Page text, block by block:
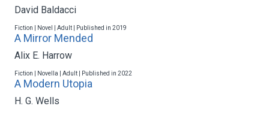
David Baldacci
Fiction | Novel | Adult | Published in 2019
A Mirror Mended
Alix E. Harrow
Fiction | Novella | Adult | Published in 2022
A Modern Utopia
H. G. Wells